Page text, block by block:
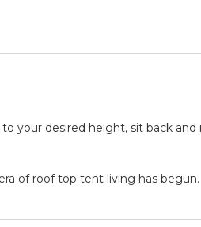
your desired height, sit back and
of roof top tent living has begun.